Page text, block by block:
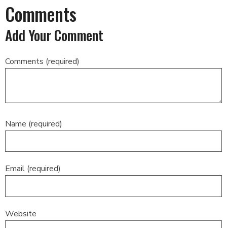
Comments
Add Your Comment
Comments (required)
Name (required)
Email (required)
Website